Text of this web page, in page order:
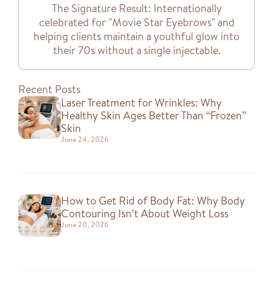
The Signature Result: Internationally
celebrated for "Movie Star Eyebrows" and
helping clients maintain a youthful glow into
their 70s without a single injectable.
Recent Posts
Laser Treatment for Wrinkles: Why
Healthy Skin Ages Better Than “Frozen”
Skin
June 24, 2026
How to Get Rid of Body Fat: Why Body
Contouring Isn’t About Weight Loss
June 20, 2026